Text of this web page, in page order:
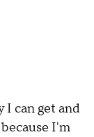
I can get and
I'm